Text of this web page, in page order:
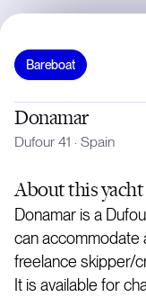
Bareboat
Donamar
Dufour 41 · Spain
Aboutthis yacht
Donamar is a
can accommodate
freelance skipper/
It is available for